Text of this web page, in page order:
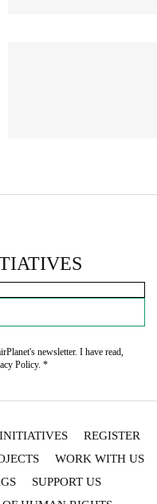
newsletter. I have read,
Policy. *
REGISTER
WORK WITH US
SUPPORT US